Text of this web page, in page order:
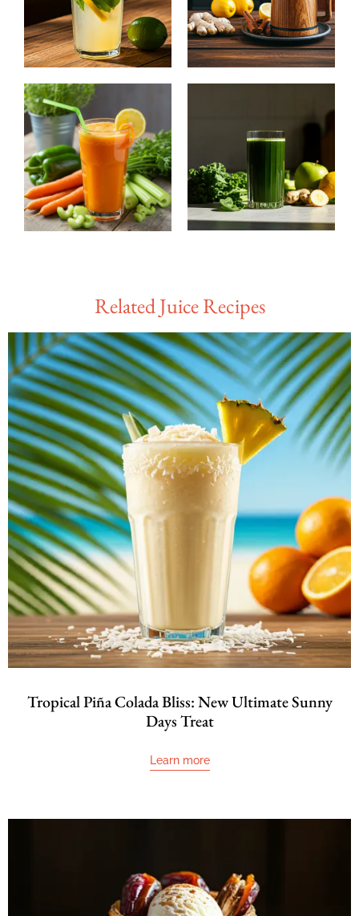
Related Juice Recipes
Tropical Piña Colada Bliss: New Ultimate Sunny
Days Treat
Learn more